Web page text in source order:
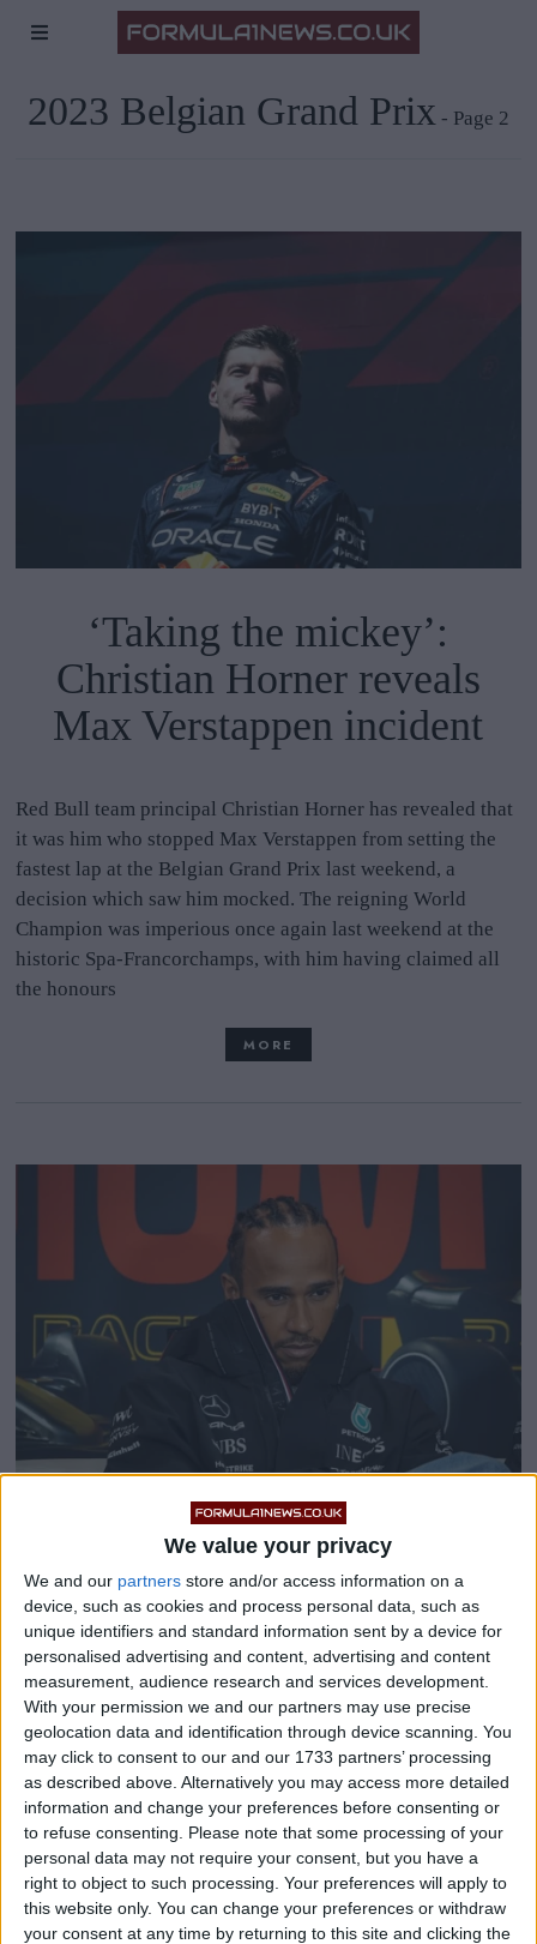
We value your privacy
We and our partners store and/or access information on a
device, such as cookies and process personal data, such as
unique identifiers and standard information sent by a device for
personalised advertising and content, advertising and content
measurement, audience research and services development.
With your permission we and our partners may use precise
geolocation data and identification through device scanning. You
may click to consent to our and our 1733 partners’ processing
as described above. Alternatively you may access more detailed
information and change your preferences before consenting or
to refuse consenting.
Please note that some processing of your
personal data may not require your consent, but you have a
right to object to such processing. Your preferences will apply to
this website only. You can change your preferences or withdraw
your consent at any time by returning to this site and clicking the
2023 Belgian Grand Prix- Page 2
‘Taking the mickey’:
Christian Horner reveals
Max Verstappen incident
Red Bull team principal Christian Horner has revealed that
it was him who stopped Max Verstappen from setting the
fastest lap at the Belgian Grand Prix last weekend, a
decision which saw him mocked. The reigning World
Champion was imperious once again last weekend at the
historic Spa-Francorchamps, with him having claimed all
the honours
MORE
Mercedes announce review
after Lewis Hamilton and
George Russell incident
Mercedes has announced a review of its team
communications, after George Russell and Lewis Hamilton
“tripped each other up” at the Belgian GP. Both Silver
Arrows drivers were dissatisfied with their team following
the sprint shootout at Spa-Francorchamps. Hamilton was
said to be particularly infuriated by poor communication
issues. The seven-time world champion was in